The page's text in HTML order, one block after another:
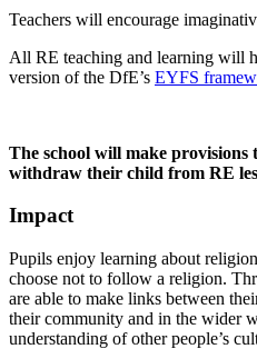
Teachers will encourage
All RE teaching and learning will
version of the DfE’s EYFS
The school will make provisions
withdraw their child from RE
Impact
Pupils enjoy learning about
choose not to follow a religion.
are able to make links between
their community and in the wider
understanding of other people’s